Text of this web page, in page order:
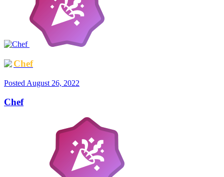
Chef
Posted August 26, 2022
Chef